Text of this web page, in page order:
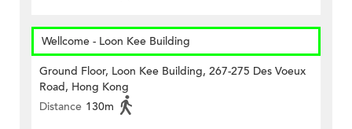
Wellcome - Loon Kee Building
Ground Floor, Loon Kee Building, 267-275 Des Voeux
Road, Hong Kong
Distance 130m